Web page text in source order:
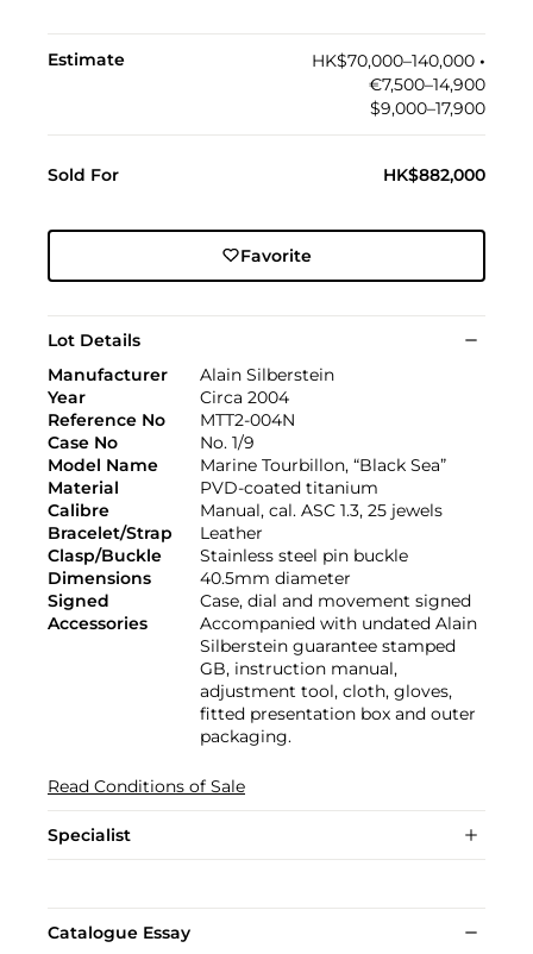
Estimate HK$70,000–140,000 •︎
€7,500–14,900
$9,000–17,900
Sold For HK$882,000
Favorite
Lot Details
Manufacturer
Alain Silberstein
Year
Circa 2004
Reference No
MTT2-004N
Case No
No. 1/9
Model Name
Marine Tourbillon, “Black Sea”
Material
PVD-coated titanium
Calibre
Manual, cal. ASC 1.3, 25 jewels
Bracelet/Strap
Leather
Clasp/Buckle
Stainless steel pin buckle
Dimensions
40.5mm diameter
Signed
Case, dial and movement signed
Accessories
Accompanied with undated Alain
Silberstein guarantee stamped
GB, instruction manual,
adjustment tool, cloth, gloves,
fitted presentation box and outer
packaging.
Read Conditions of Sale
Specialist
Catalogue Essay